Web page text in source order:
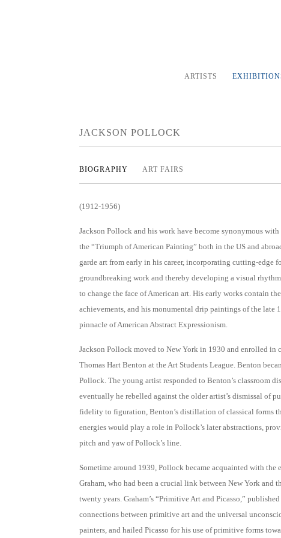
ARTISTS
JACKSON POLLOCK
BIOGRAPHY ART FAIRS
(1912-1956)
Jackson Pollock and his work have become synonymous
the “Triumph of American Painting” both in the US and
garde art from early in his career, incorporating cutting-edge
groundbreaking work and thereby developing a visual
to change the face of American art. His early works contain
achievements, and his monumental drip paintings of the late
pinnacle of American Abstract Expressionism.
Jackson Pollock moved to New York in 1930 and enrolled in
Thomas Hart Benton at the Art Students League. Benton
Pollock. The young artist responded to Benton’s classroom
eventually he rebelled against the older artist’s dismissal of
fidelity to figuration, Benton’s distillation of classical forms
energies would play a role in Pollock’s later abstractions,
pitch and yaw of Pollock’s line.
Sometime around 1939, Pollock became acquainted with the
Graham, who had been a crucial link between New York and
twenty years. Graham’s “Primitive Art and Picasso,”
connections between primitive art and the universal
painters, and hailed Picasso for his use of primitive forms